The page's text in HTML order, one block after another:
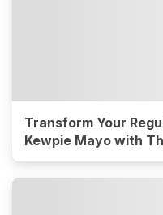
Transform Your
Kewpie Mayo with